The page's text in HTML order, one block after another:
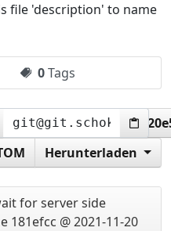
file 'description' to name
0Tags
Herunterladen
for server side
181efcc @ 2021-11-20